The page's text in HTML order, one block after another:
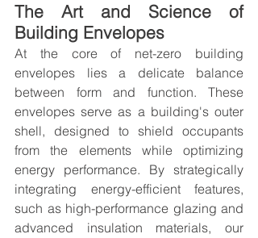
The Art and Science of
Building Envelopes
At the core of net-zero building
envelopes lies a delicate balance
between form and function. These
envelopes serve as a building's outer
shell, designed to shield occupants
from the elements while optimizing
energy performance. By strategically
integrating energy-efficient features,
such as high-performance glazing and
advanced insulation materials, our